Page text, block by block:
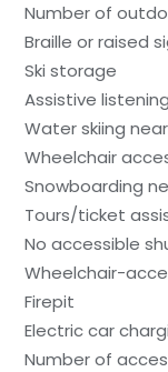
Number of
Braille or raised
Ski storage
Assistive
Water skiing
Wheelchair
Snowboarding
Tours/ticket
No accessible
Wheelchair-
Firepit
Electric car
Number of